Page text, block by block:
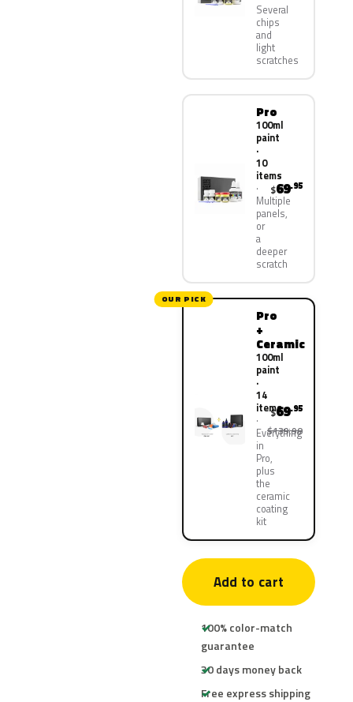
Several
chips
and
light
scratches
Pro
100ml
paint
·
10
items
Multiple
panels,
or
a
deeper
scratch
$69.95
OUR PICK
Pro
+
Ceramic
100ml
paint
·
14
items
Everything
in
Pro,
plus
the
ceramic
coating
kit
$69.95
$139.90
Add to cart
100% color-match
guarantee
30 days money back
Free express shipping